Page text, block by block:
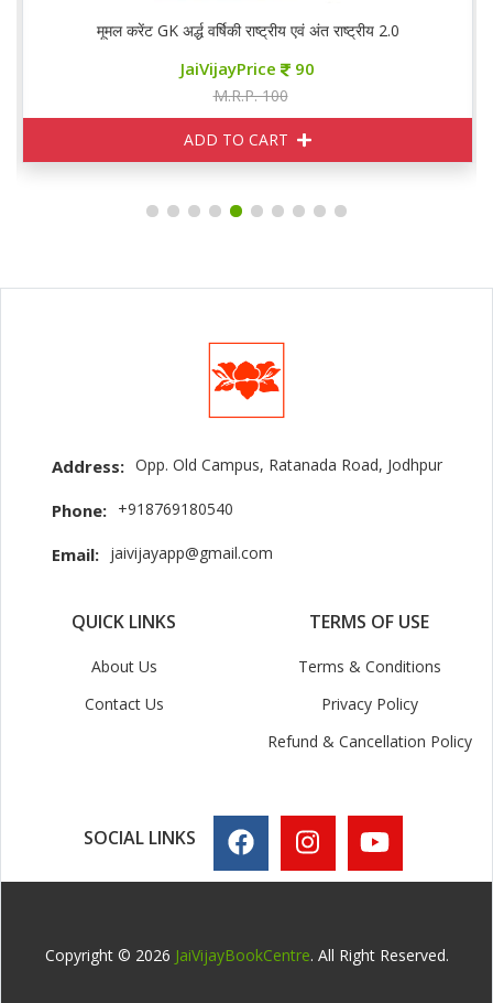
मूमल करेंट GK अर्द्ध वर्षिकी राष्ट्रीय एवं अंत राष्ट्रीय 2.0
JaiVijayPrice 90
M.R.P. 100
ADD TO CART
Address: Opp. Old Campus, Ratanada Road, Jodhpur
Phone: +918769180540
Email: jaivijayapp@gmail.com
QUICK LINKS
About Us
Contact Us
TERMS OF USE
Terms & Conditions
Privacy Policy
Refund & Cancellation Policy
SOCIAL LINKS
Copyright © 2026 JaiVijayBookCentre. All Right Reserved.